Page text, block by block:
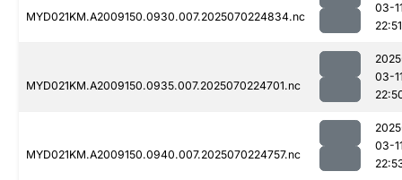
MYD021KM.A2009150.0930.007.2025070224834.nc
03-
22:51
MYD021KM.A2009150.0935.007.2025070224701.nc
03-
MYD021KM.A2009150.0940.007.2025070224757.nc
03-